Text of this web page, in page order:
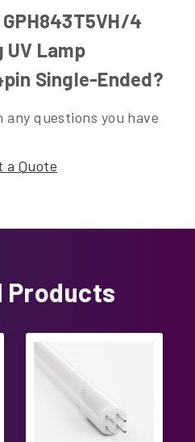
4
UV Lamp
Single-Ended?
questions you have
a Quote
Products